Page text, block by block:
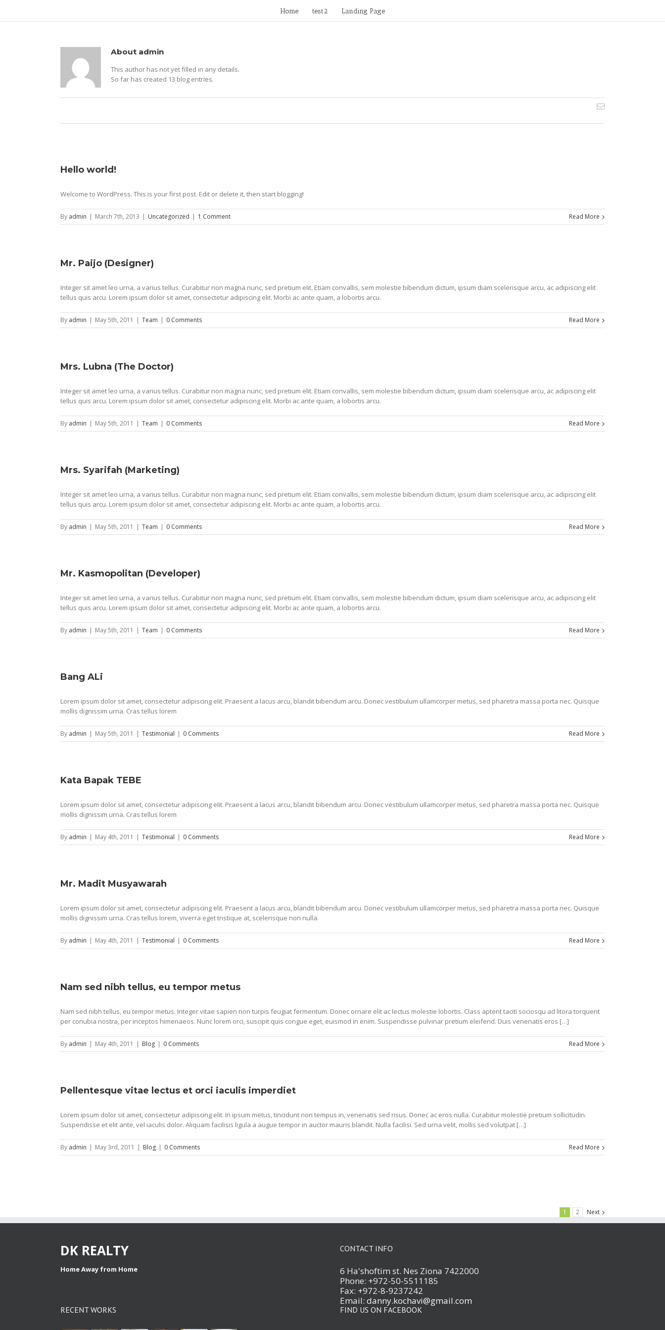
Home test2 Landing Page
About admin
This author has not yet filled in any details.
So far has created 13 blog entries.
Hello world!
Welcome to WordPress. This is your first post. Edit or delete it, then start blogging!
By admin | March 7th, 2013 | Uncategorized | 1 Comment Read More
Mr. Paijo (Designer)
Integer sit amet leo urna, a varius tellus. Curabitur non magna nunc, sed pretium elit. Etiam convallis, sem molestie bibendum dictum, ipsum diam scelerisque arcu, ac adipiscing elit
tellus quis arcu. Lorem ipsum dolor sit amet, consectetur adipiscing elit. Morbi ac ante quam, a lobortis arcu.
By admin | May 5th, 2011 | Team | 0 Comments Read More
Mrs. Lubna (The Doctor)
Integer sit amet leo urna, a varius tellus. Curabitur non magna nunc, sed pretium elit. Etiam convallis, sem molestie bibendum dictum, ipsum diam scelerisque arcu, ac adipiscing elit
tellus quis arcu. Lorem ipsum dolor sit amet, consectetur adipiscing elit. Morbi ac ante quam, a lobortis arcu.
By admin | May 5th, 2011 | Team | 0 Comments Read More
Mrs. Syarifah (Marketing)
Integer sit amet leo urna, a varius tellus. Curabitur non magna nunc, sed pretium elit. Etiam convallis, sem molestie bibendum dictum, ipsum diam scelerisque arcu, ac adipiscing elit
tellus quis arcu. Lorem ipsum dolor sit amet, consectetur adipiscing elit. Morbi ac ante quam, a lobortis arcu.
By admin | May 5th, 2011 | Team | 0 Comments Read More
Mr. Kasmopolitan (Developer)
Integer sit amet leo urna, a varius tellus. Curabitur non magna nunc, sed pretium elit. Etiam convallis, sem molestie bibendum dictum, ipsum diam scelerisque arcu, ac adipiscing elit
tellus quis arcu. Lorem ipsum dolor sit amet, consectetur adipiscing elit. Morbi ac ante quam, a lobortis arcu.
By admin | May 5th, 2011 | Team | 0 Comments Read More
Bang ALi
Lorem ipsum dolor sit amet, consectetur adipiscing elit. Praesent a lacus arcu, blandit bibendum arcu. Donec vestibulum ullamcorper metus, sed pharetra massa porta nec. Quisque
mollis dignissim urna. Cras tellus lorem
By admin | May 5th, 2011 | Testimonial | 0 Comments Read More
Kata Bapak TEBE
Lorem ipsum dolor sit amet, consectetur adipiscing elit. Praesent a lacus arcu, blandit bibendum arcu. Donec vestibulum ullamcorper metus, sed pharetra massa porta nec. Quisque
mollis dignissim urna. Cras tellus lorem
By admin | May 4th, 2011 | Testimonial | 0 Comments Read More
Mr. Madit Musyawarah
Lorem ipsum dolor sit amet, consectetur adipiscing elit. Praesent a lacus arcu, blandit bibendum arcu. Donec vestibulum ullamcorper metus, sed pharetra massa porta nec. Quisque
mollis dignissim urna. Cras tellus lorem, viverra eget tristique at, scelerisque non nulla.
By admin | May 4th, 2011 | Testimonial | 0 Comments Read More
Nam sed nibh tellus, eu tempor metus
Nam sed nibh tellus, eu tempor metus. Integer vitae sapien non turpis feugiat fermentum. Donec ornare elit ac lectus molestie lobortis. Class aptent taciti sociosqu ad litora torquent
per conubia nostra, per inceptos himenaeos. Nunc lorem orci, suscipit quis congue eget, euismod in enim. Suspendisse pulvinar pretium eleifend. Duis venenatis eros […]
By admin | May 4th, 2011 | Blog | 0 Comments Read More
Pellentesque vitae lectus et orci iaculis imperdiet
Lorem ipsum dolor sit amet, consectetur adipiscing elit. In ipsum metus, tincidunt non tempus in, venenatis sed risus. Donec ac eros nulla. Curabitur molestie pretium sollicitudin.
Suspendisse et elit ante, vel iaculis dolor. Aliquam facilisis ligula a augue tempor in auctor mauris blandit. Nulla facilisi. Sed urna velit, mollis sed volutpat […]
By admin | May 3rd, 2011 | Blog | 0 Comments Read More
1 2 Next
DK REALTY
Home Away from Home
CONTACT INFO
6 Ha'shoftim st. Nes Ziona 7422000
Phone: +972-50-5511185
Fax: +972-8-9237242
Email: danny.kochavi@gmail.com
RECENT WORKS FIND US ON FACEBOOK